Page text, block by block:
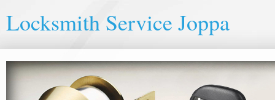
Locksmith Service Joppa